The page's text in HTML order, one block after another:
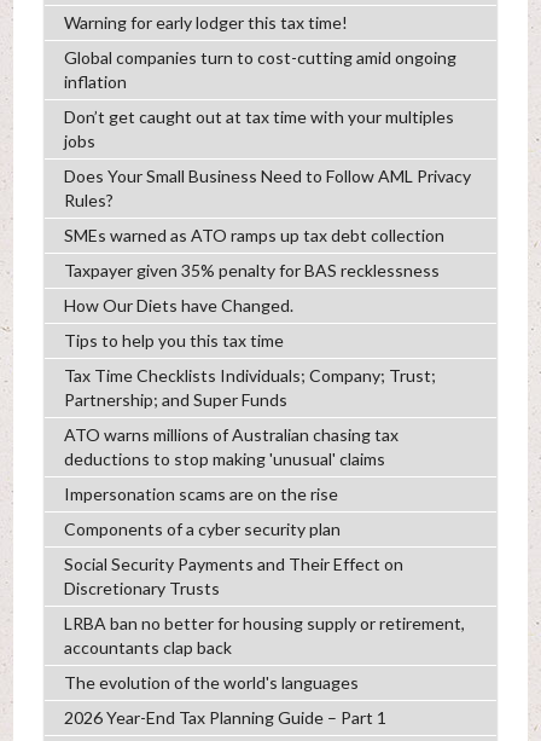
Warning for early lodger this tax time!
Global companies turn to cost-cutting amid ongoing
inflation
Don’t get caught out at tax time with your multiples
jobs
Does Your Small Business Need to Follow AML Privacy
Rules?
SMEs warned as ATO ramps up tax debt collection
Taxpayer given 35% penalty for BAS recklessness
How Our Diets have Changed.
Tips to help you this tax time
Tax Time Checklists Individuals; Company; Trust;
Partnership; and Super Funds
ATO warns millions of Australian chasing tax
deductions to stop making 'unusual' claims
Impersonation scams are on the rise
Components of a cyber security plan
Social Security Payments and Their Effect on
Discretionary Trusts
LRBA ban no better for housing supply or retirement,
accountants clap back
The evolution of the world's languages
2026 Year-End Tax Planning Guide – Part 1